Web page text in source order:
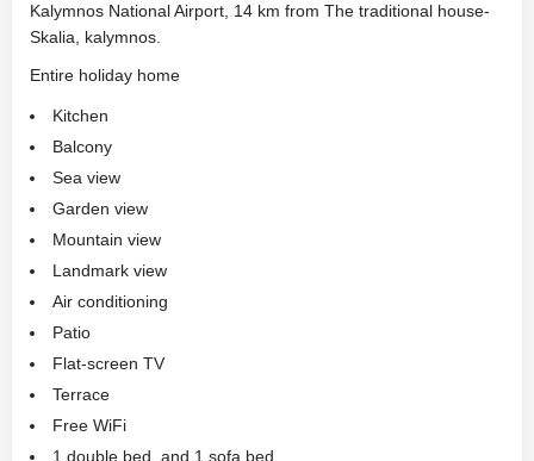
Kalymnos National Airport, 14 km from The traditional house-
Skalia, kalymnos.
Entire holiday home
Kitchen
Balcony
Sea view
Garden view
Mountain view
Landmark view
Air conditioning
Patio
Flat-screen TV
Terrace
Free WiFi
1 double bed and 1 sofa bed